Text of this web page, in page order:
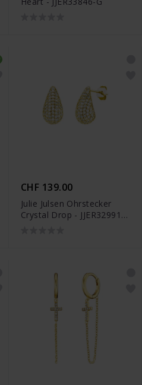
CHF 139.00
Julie Julsen Ohrstecker
Crystal Drop - JJER32991-